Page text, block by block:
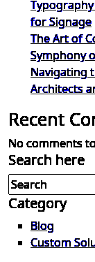
for Signage
The Art of
Symphony
Navigating
Architects
Recent
No comments
Search here
Category
Blog
Custom